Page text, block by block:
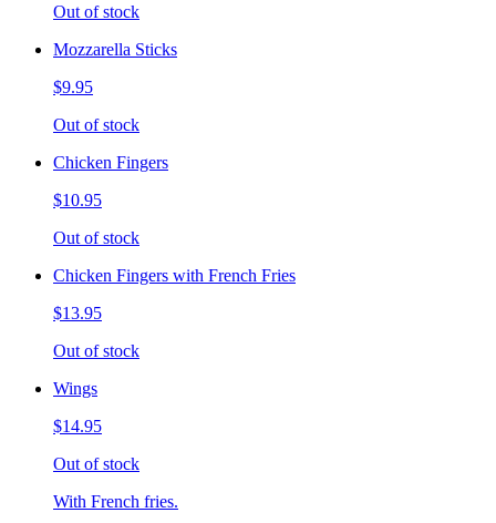
Out of stock
Mozzarella Sticks
$9.95
Out of stock
Chicken Fingers
$10.95
Out of stock
Chicken Fingers with French Fries
$13.95
Out of stock
Wings
$14.95
Out of stock
With French fries.